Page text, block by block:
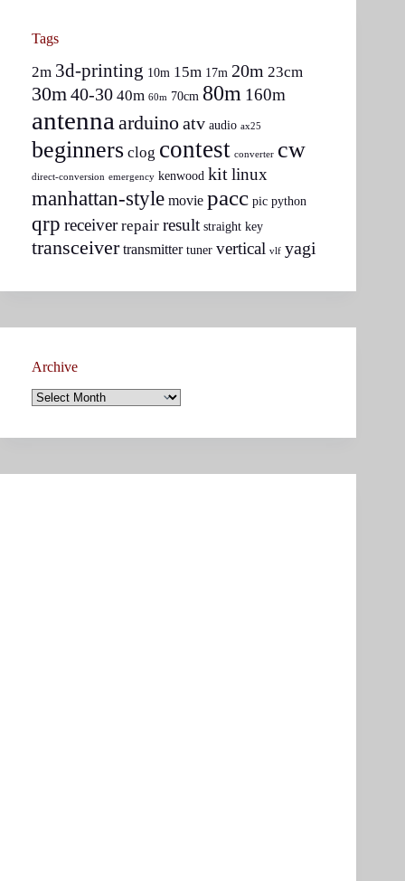
Tags
2m 3d-printing 10m 15m 17m 20m 23cm
30m 40-30 40m 60m 70cm 80m 160m
antenna arduinoatv audio ax25
beginners clog contest converter cw
direct-conversion emergency kenwood kitlinux
manhattan-style movie pacc pic python
qrp receiver repair result straight key
transceiver transmitter tuner vertical vlf yagi
Archive
Archive